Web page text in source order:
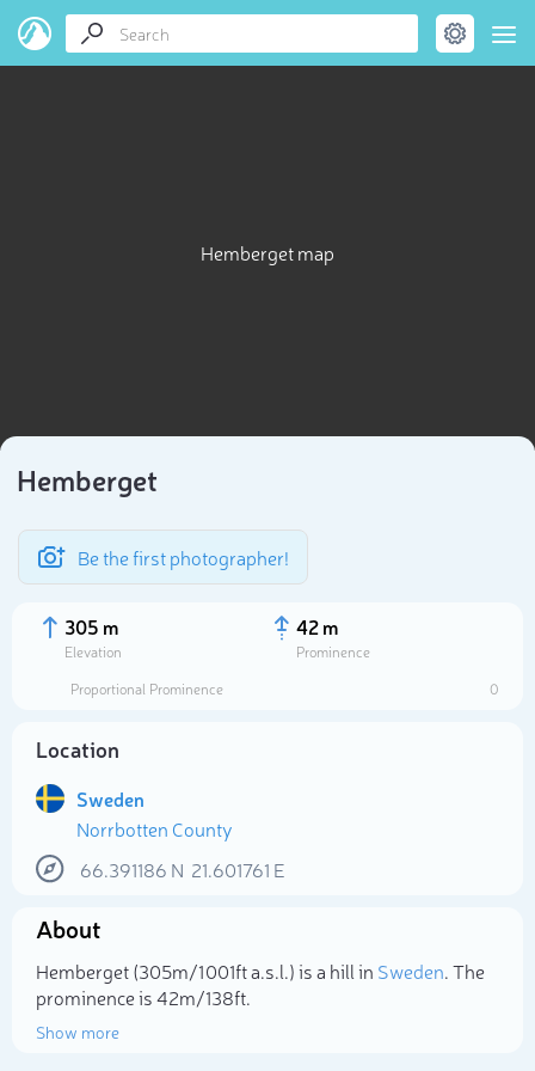
Hemberget map
Hemberget
Be the first photographer!
305 m
Elevation
42 m
Prominence
Proportional Prominence
0
Location
Sweden
Norrbotten County
66.391186 N 21.601761 E
About
Hemberget (305m/1 001ft a.s.l.) is a hill in Sweden. The
prominence is 42m/138ft.
Show more